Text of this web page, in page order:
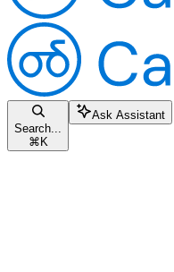
Search...
⌘ K
Ask Assistant